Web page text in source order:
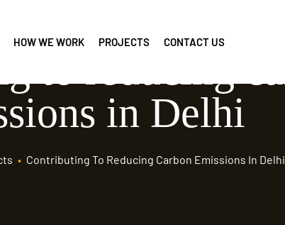
HOW WE WORK PROJECTS CONTACT US
in Delhi
• Contributing To Reducing Carbon Emissions In Delhi